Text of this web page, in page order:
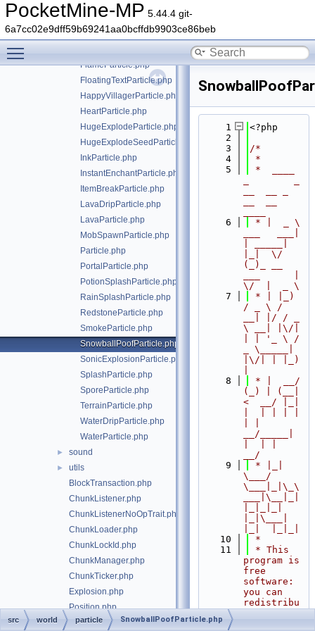
PocketMine-MP 5.44.4 git-
6a7cc02e9dff59b69241aa0bcffdb9903ce86beb
EnchantParticle.php
EndermanTeleportParticle.php
EntityFlameParticle.php
FlameParticle.php
FloatingTextParticle.php
HappyVillagerParticle.php
HeartParticle.php
HugeExplodeParticle.php
HugeExplodeSeedParticle.php
InkParticle.php
InstantEnchantParticle.php
ItemBreakParticle.php
LavaDripParticle.php
LavaParticle.php
MobSpawnParticle.php
Particle.php
PortalParticle.php
PotionSplashParticle.php
RainSplashParticle.php
RedstoneParticle.php
SmokeParticle.php
SnowballPoofParticle.php
SonicExplosionParticle.php
SplashParticle.php
SporeParticle.php
TerrainParticle.php
WaterDripParticle.php
WaterParticle.php
► sound
►
utils
BlockTransaction.php
ChunkListener.php
ChunkListenerNoOpTrait.php
ChunkLoader.php
ChunkLockId.php
ChunkManager.php
ChunkTicker.php
Explosion.php
Position.php
SimpleChunkManager.php
    1
<?php
    2
    3
/*
    4
*
    5
*  ____
    6
* |  _ \
|_|  \/
(_)_ __
\/  |  _ \
    7
* | |_)
/ _ \ /
__| |/ / _
\ __| |\/|
| | '_ \ /
_ \_____|
|\/| | |_)
    8
* |  __/
(_) | (__|
<  __/ |_|
__/_____|
__/
    9
* |_|
\___/
\___|_|\_\
___|\__|_|
|_|\___|
   10
*
   11
* This
program is
free
software:
you can
redistribu
src world particle SnowballPoofParticle.php